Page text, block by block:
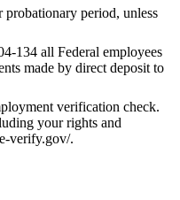
probationary period, unless
134 all Federal employees
made by direct deposit to
verification check.
your rights and
verify.gov/.